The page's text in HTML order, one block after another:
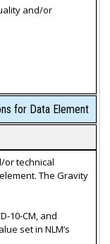
and/or
for Data Element
or technical
The Gravity
10-CM, and
set in NLM’s